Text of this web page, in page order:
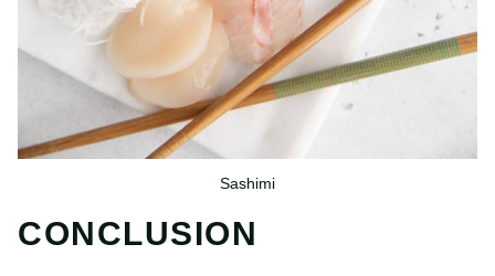
Sashimi
CONCLUSION